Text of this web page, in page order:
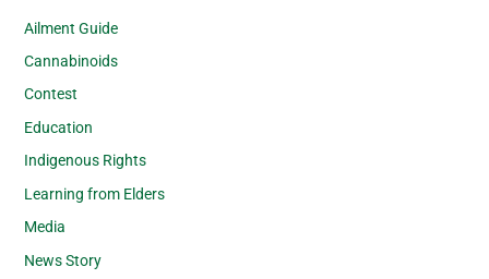
Ailment Guide
Cannabinoids
Contest
Education
Indigenous Rights
Learning from Elders
Media
News Story